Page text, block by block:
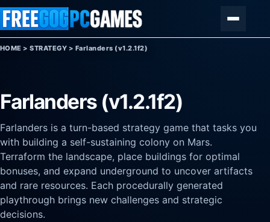
Skip to content
HOME >STRATEGY > Farlanders (v1.2.1f2)
Farlanders (v1.2.1f2)
Farlanders is a turn-based strategy game that tasks you
with building a self-sustaining colony on Mars.
Terraform the landscape, place buildings for optimal
bonuses, and expand underground to uncover artifacts
and rare resources. Each procedurally generated
playthrough brings new challenges and strategic
decisions.